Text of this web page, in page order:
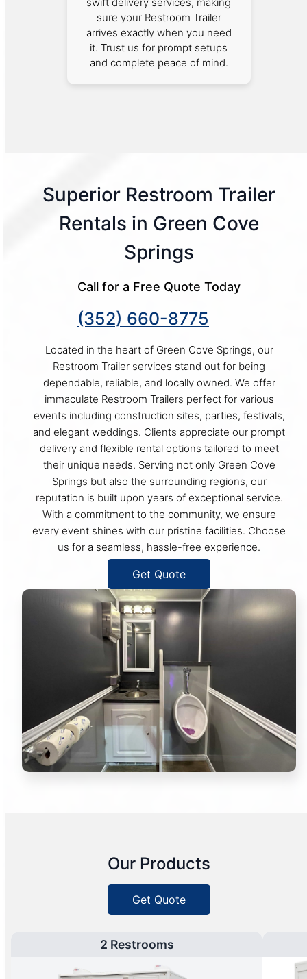
swift delivery services, making
sure your Restroom Trailer
arrives exactly when you need
it. Trust us for prompt setups
and complete peace of mind.
Superior Restroom Trailer
Rentals in Green Cove
Springs
Call for a Free Quote Today
(352) 660-8775
Located in the heart of Green Cove Springs, our
Restroom Trailer services stand out for being
dependable, reliable, and locally owned. We offer
immaculate Restroom Trailers perfect for various
events including construction sites, parties, festivals,
and elegant weddings. Clients appreciate our prompt
delivery and flexible rental options tailored to meet
their unique needs. Serving not only Green Cove
Springs but also the surrounding regions, our
reputation is built upon years of exceptional service.
With a commitment to the community, we ensure
every event shines with our pristine facilities. Choose
us for a seamless, hassle-free experience.
Get Quote
Our Products
Get Quote
2 Restrooms